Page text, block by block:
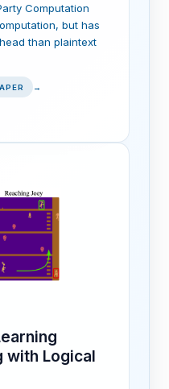
Computation
but has
than plaintext
→
with Logical